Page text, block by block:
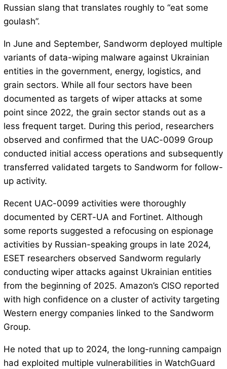
Russian slang that translates roughly to “eat some
goulash”.
In June and September, Sandworm deployed multiple
variants of data-wiping malware against Ukrainian
entities in the government, energy, logistics, and
grain sectors. While all four sectors have been
documented as targets of wiper attacks at some
point since 2022, the grain sector stands out as a
less frequent target. During this period, researchers
observed and confirmed that the UAC-0099 Group
conducted initial access operations and subsequently
transferred validated targets to Sandworm for follow-
up activity.
Recent UAC-0099 activities were thoroughly
documented by CERT-UA and Fortinet. Although
some reports suggested a refocusing on espionage
activities by Russian-speaking groups in late 2024,
ESET researchers observed Sandworm regularly
conducting wiper attacks against Ukrainian entities
from the beginning of 2025. Amazon’s CISO reported
with high confidence on a cluster of activity targeting
Western energy companies linked to the Sandworm
Group.
He noted that up to 2024, the long-running campaign
had exploited multiple vulnerabilities in WatchGuard